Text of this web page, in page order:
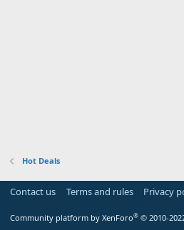
Hot Deals
Contact us Terms and rules Privacy
Community platform by XenForo® © 2010-